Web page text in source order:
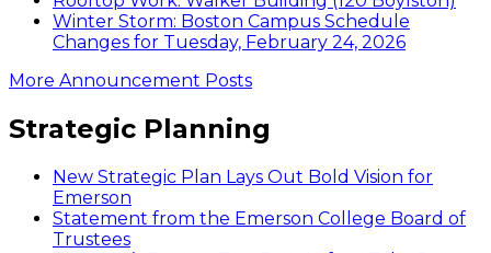
Winter Storm: Boston Campus Schedule
Changes for Tuesday, February 24, 2026
More Announcement Posts
Strategic Planning
New Strategic Plan Lays Out Bold Vision for
Emerson
Statement from the Emerson College Board of
Trustees